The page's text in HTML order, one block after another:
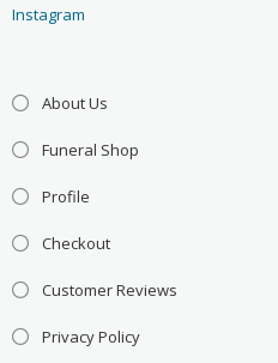
Instagram
About Us
Funeral Shop
Profile
Checkout
Customer Reviews
Privacy Policy